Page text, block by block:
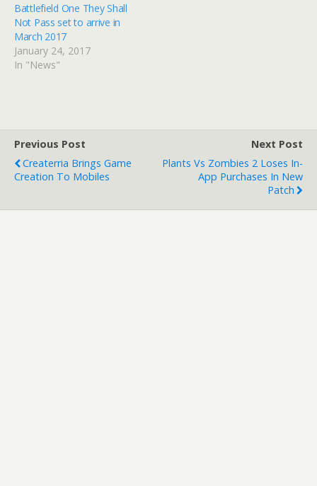
Battlefield One They Shall
Not Pass set to arrive in
March 2017
January 24, 2017
In "News"
Previous Post
Createrria Brings Game
Creation To Mobiles
Next Post
Plants Vs Zombies 2 Loses In-
App Purchases In New
Patch